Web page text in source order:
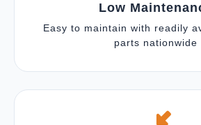
Low
Easy to maintain with readily
parts nationwide